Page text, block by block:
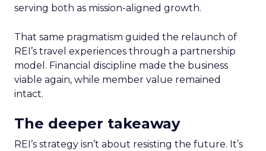
serving both as mission-aligned growth.
That same pragmatism guided the relaunch of
REI’s travel experiences through a partnership
model. Financial discipline made the business
viable again, while member value remained
intact.
The deeper takeaway
REI’s strategy isn’t about resisting the future. It’s